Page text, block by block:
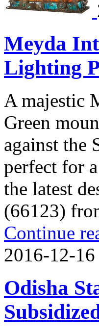
Meyda
Lighting
A majestic
Green
against the
perfect for
the latest
(66123)
Continue
2016-12-16
Odisha